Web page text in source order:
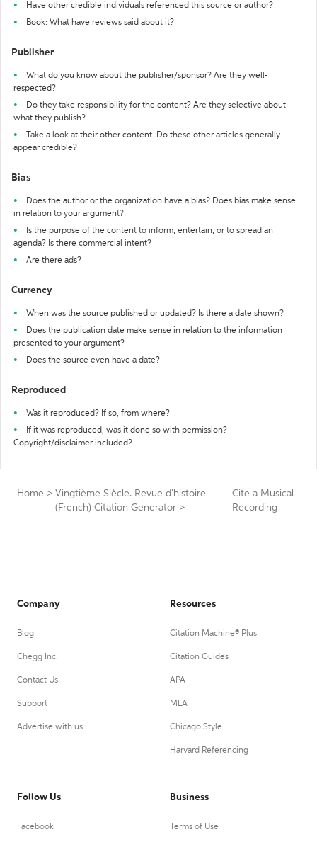
Have other credible individuals referenced this source or author?
Book: What have reviews said about it?
Publisher
What do you know about the publisher/sponsor? Are they well-
respected?
Do they take responsibility for the content? Are they selective about
what they publish?
Take a look at their other content. Do these other articles generally
appear credible?
Bias
Does the author or the organization have a bias? Does bias make sense
in relation to your argument?
Is the purpose of the content to inform, entertain, or to spread an
agenda? Is there commercial intent?
Are there ads?
Currency
When was the source published or updated? Is there a date shown?
Does the publication date make sense in relation to the information
presented to your argument?
Does the source even have a date?
Reproduced
Was it reproduced? If so, from where?
If it was reproduced, was it done so with permission?
Copyright/disclaimer included?
Home > Vingtième Siècle. Revue d'histoire
(French) Citation Generator >
Cite a Musical
Recording
Company
Blog
Chegg Inc.
Contact Us
Support
Advertise with us
Resources
Citation Machine® Plus
Citation Guides
APA
MLA
Chicago Style
Harvard Referencing
Follow Us
Facebook
Business
Terms of Use